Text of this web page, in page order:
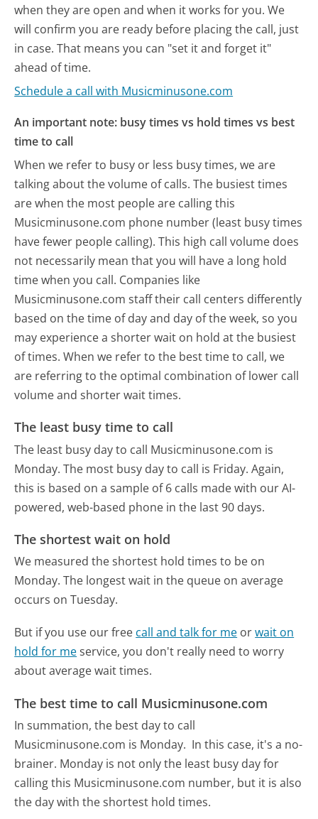
when they are open and when it works for you. We
will confirm you are ready before placing the call, just
in case. That means you can "set it and forget it"
ahead of time.
Schedule a call with Musicminusone.com
An important note: busy times vs hold times vs best
time to call
When we refer to busy or less busy times, we are
talking about the volume of calls. The busiest times
are when the most people are calling this
Musicminusone.com phone number (least busy times
have fewer people calling). This high call volume does
not necessarily mean that you will have a long hold
time when you call. Companies like
Musicminusone.com staff their call centers differently
based on the time of day and day of the week, so you
may experience a shorter wait on hold at the busiest
of times. When we refer to the best time to call, we
are referring to the optimal combination of lower call
volume and shorter wait times.
The least busy time to call
The least busy day to call Musicminusone.com is
Monday. The most busy day to call is Friday. Again,
this is based on a sample of 6 calls made with our AI-
powered, web-based phone in the last 90 days.
The shortest wait on hold
We measured the shortest hold times to be on
Monday. The longest wait in the queue on average
occurs on Tuesday.
But if you use our free call and talk for me orwait on
hold for meservice, you don't really need to worry
about average wait times.
The best time to call Musicminusone.com
In summation, the best day to call
Musicminusone.com is Monday. In this case, it's a no-
brainer. Monday is not only the least busy day for
calling this Musicminusone.com number, but it is also
the day with the shortest hold times.